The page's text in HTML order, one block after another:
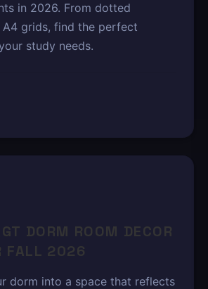
in 2026. From dotted
grids, find the perfect
study needs.
DORM ROOM DECOR
FALL 2026
dorm into a space that reflects